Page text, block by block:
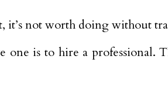
it’s not worth doing without
one is to hire a